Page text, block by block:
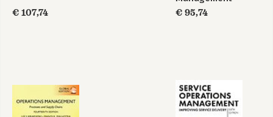
€ 107,74
€ 95,74